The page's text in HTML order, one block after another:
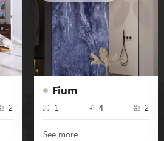
2
Fium
1 4 2
See more